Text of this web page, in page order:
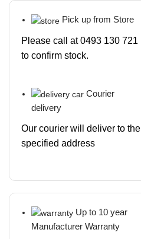
Pick up from Store
Please call at 0493 130 721
to confirm stock.
Courier
delivery
Our courier will deliver to the
specified address
Up to 10 year
Manufacturer Warranty